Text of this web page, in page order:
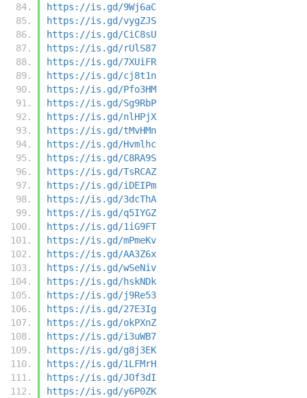
https://is.gd/9Wj6aC
https://is.gd/vygZJS
https://is.gd/CiC8sU
https://is.gd/rUlS87
https://is.gd/7XUiFR
https://is.gd/cj8t1n
https://is.gd/Pfo3HM
https://is.gd/Sg9RbP
https://is.gd/nlHPjX
https://is.gd/tMvHMn
https://is.gd/Hvmlhc
https://is.gd/C8RA9S
https://is.gd/TsRCAZ
https://is.gd/iDEIPm
https://is.gd/3dcThA
https://is.gd/q5IYGZ
https://is.gd/1iG9FT
https://is.gd/mPmeKv
https://is.gd/AA3Z6x
https://is.gd/wSeNiv
https://is.gd/hskNDk
https://is.gd/j9Re53
https://is.gd/27E3Ig
https://is.gd/okPXnZ
https://is.gd/i3uWB7
https://is.gd/g8j3EK
https://is.gd/1LFMrH
https://is.gd/JOf3dI
https://is.gd/y6P0ZK